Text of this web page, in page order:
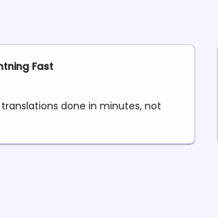
Fast
done in minutes, not